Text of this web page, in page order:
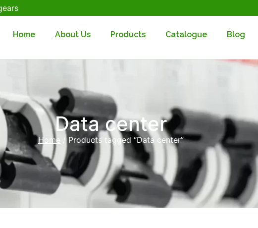
Home About Us Products Catalogue Blog
Data center
Home / Products tagged “Data center”